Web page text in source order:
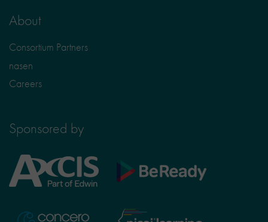
About
Consortium Partners
nasen
Careers
Sponsored by
Axcis
Education
BeReady
Concero
Nisai